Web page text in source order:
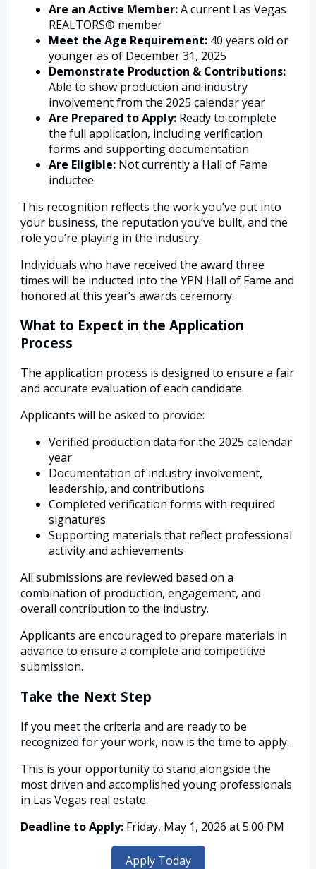
Are an Active Member:A current Las Vegas
REALTORS® member
Meet the Age Requirement: 40 years old or
younger as of December 31, 2025
Demonstrate Production & Contributions:
Able to show production and industry
involvement from the 2025 calendar year
Are Prepared to Apply: Ready to complete
the full application, including verification
forms and supporting documentation
Are Eligible: Not currently a Hall of Fame
inductee
This recognition reflects the work you’ve put into
your business, the reputation you’ve built, and the
role you’re playing in the industry.
Individuals who have received the award three
times will be inducted into the YPN Hall of Fame and
honored at this year’s awards ceremony.
What to Expect in the Application
Process
The application process is designed to ensure a fair
and accurate evaluation of each candidate.
Applicants will be asked to provide:
Verified production data for the 2025 calendar
year
Documentation of industry involvement,
leadership, and contributions
Completed verification forms with required
signatures
Supporting materials that reflect professional
activity and achievements
All submissions are reviewed based on a
combination of production, engagement, and
overall contribution to the industry.
Applicants are encouraged to prepare materials in
advance to ensure a complete and competitive
submission.
Take the Next Step
If you meet the criteria and are ready to be
recognized for your work, now is the time to apply.
This is your opportunity to stand alongside the
most driven and accomplished young professionals
in Las Vegas real estate.
Deadline to Apply: Friday, May 1, 2026 at 5:00 PM
Apply Today